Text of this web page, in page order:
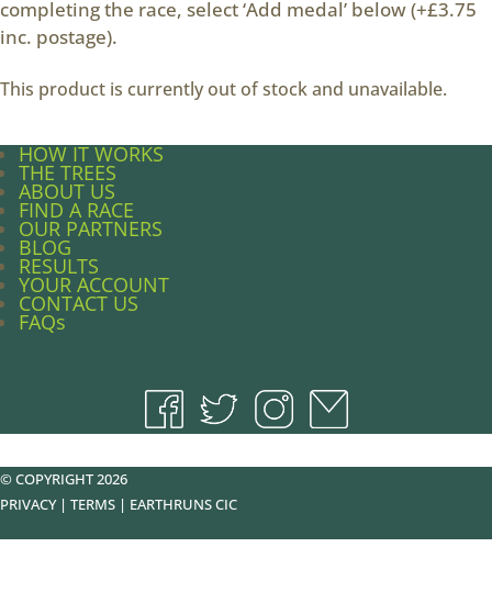
completing the race, select ‘Add medal’ below (+£3.75
inc. postage).
This product is currently out of stock and unavailable.
HOW IT WORKS
THE TREES
ABOUT US
FIND A RACE
OUR PARTNERS
BLOG
RESULTS
YOUR ACCOUNT
CONTACT US
FAQs
© COPYRIGHT 2026
PRIVACY| TERMS | EARTHRUNS CIC